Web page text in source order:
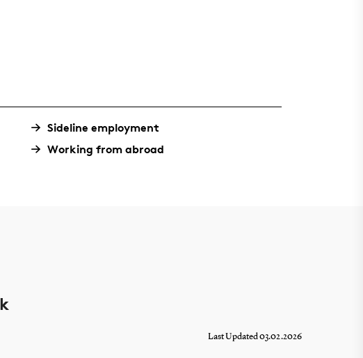
Sideline employment
Working from abroad
Last Updated 03.02.2026